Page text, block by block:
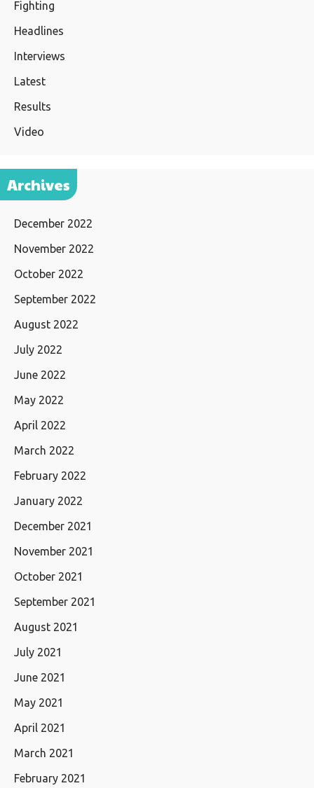
Fighting
Headlines
Interviews
Latest
Results
Video
Archives
December 2022
November 2022
October 2022
September 2022
August 2022
July 2022
June 2022
May 2022
April 2022
March 2022
February 2022
January 2022
December 2021
November 2021
October 2021
September 2021
August 2021
July 2021
June 2021
May 2021
April 2021
March 2021
February 2021